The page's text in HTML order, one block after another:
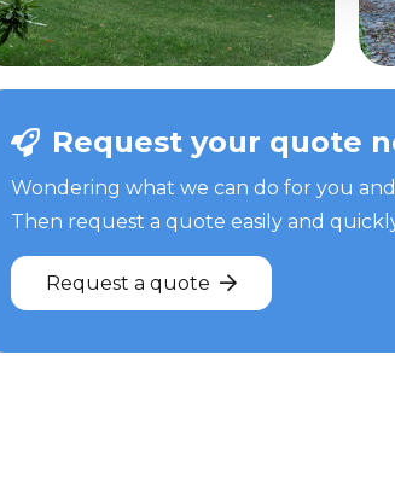
Request your quote
Wondering what we can do for you
Then request a quote easily and
Request a quote